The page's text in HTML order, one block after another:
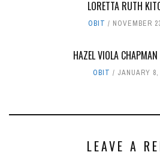
LORETTA RUTH
OBIT NOVEMBER
HAZEL VIOLA CHAPMAN
OBIT JANUARY 8,
LEAVE A